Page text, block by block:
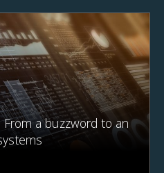
From a buzzword to an